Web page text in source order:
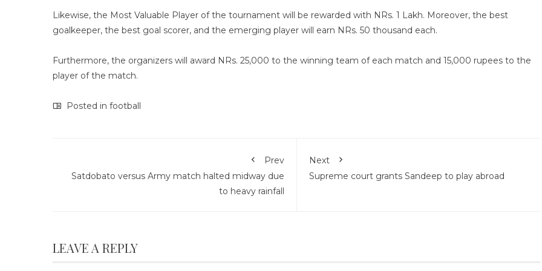
Likewise, the Most Valuable Player of the tournament will be rewarded with NRs. 1 Lakh. Moreover, the best
goalkeeper, the best goal scorer, and the emerging player will earn NRs. 50 thousand each.
Furthermore, the organizers will award NRs. 25,000 to the winning team of each match and 15,000 rupees to the
player of the match.
Posted in football
Prev
Satdobato versus Army match halted midway due
to heavy rainfall
Next
Supreme court grants Sandeep to play abroad
LEAVE A REPLY